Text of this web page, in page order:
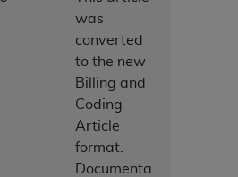
was
converted
to the new
Billing and
Coding
Article
format.
Documenta
OR OTHER
THE INFORMATION OR
BY THIS LICENSE. In no
liable for direct, indirect,
or consequential damages
of such information or